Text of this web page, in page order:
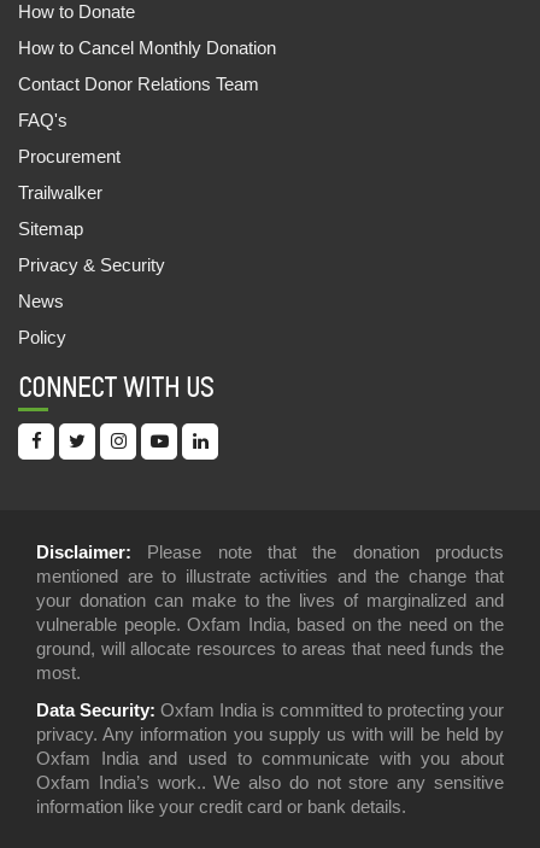
How to Donate
How to Cancel Monthly Donation
Contact Donor Relations Team
FAQ's
Procurement
Trailwalker
Sitemap
Privacy & Security
News
Policy
CONNECT WITH US
Disclaimer: Please note that the donation products
mentioned are to illustrate activities and the change that
your donation can make to the lives of marginalized and
vulnerable people. Oxfam India, based on the need on the
ground, will allocate resources to areas that need funds the
most.
Data Security: Oxfam India is committed to protecting your
privacy. Any information you supply us with will be held by
Oxfam India and used to communicate with you about
Oxfam India’s work.. We also do not store any sensitive
information like your credit card or bank details.